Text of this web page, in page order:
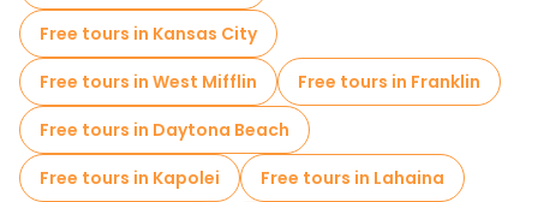
Free tours in Kansas City
Free tours in West Mifflin
Free tours in Franklin
Free tours in Daytona Beach
Free tours in Kapolei
Free tours in Lahaina